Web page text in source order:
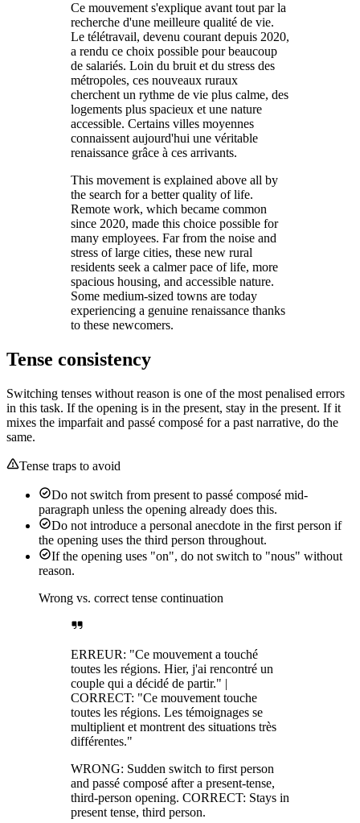
Ce mouvement s'explique avant tout par la
recherche d'une meilleure qualité de vie.
Le télétravail, devenu courant depuis 2020,
a rendu ce choix possible pour beaucoup
de salariés. Loin du bruit et du stress des
métropoles, ces nouveaux ruraux
cherchent un rythme de vie plus calme, des
logements plus spacieux et une nature
accessible. Certains villes moyennes
connaissent aujourd'hui une véritable
renaissance grâce à ces arrivants.
This movement is explained above all by
the search for a better quality of life.
Remote work, which became common
since 2020, made this choice possible for
many employees. Far from the noise and
stress of large cities, these new rural
residents seek a calmer pace of life, more
spacious housing, and accessible nature.
Some medium-sized towns are today
experiencing a genuine renaissance thanks
to these newcomers.
Tense consistency
Switching tenses without reason is one of the most penalised errors
in this task. If the opening is in the present, stay in the present. If it
mixes the imparfait and passé composé for a past narrative, do the
same.
Tense traps to avoid
Do not switch from present to passé composé mid-
paragraph unless the opening already does this.
Do not introduce a personal anecdote in the first person if
the opening uses the third person throughout.
If the opening uses "on", do not switch to "nous" without
reason.
Wrong vs. correct tense continuation
ERREUR: "Ce mouvement a touché
toutes les régions. Hier, j'ai rencontré un
couple qui a décidé de partir." |
CORRECT: "Ce mouvement touche
toutes les régions. Les témoignages se
multiplient et montrent des situations très
différentes."
WRONG: Sudden switch to first person
and passé composé after a present-tense,
third-person opening. CORRECT: Stays in
present tense, third person.